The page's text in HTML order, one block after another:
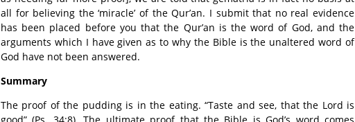
all for believing the ‘miracle’ of the Qur’an. I submit that no real evidence
has been placed before you that the Qur’an is the word of God, and the
arguments which I have given as to why the Bible is the unaltered word of
God have not been answered.
Summary
The proof of the pudding is in the eating. “Taste and see, that the Lord is